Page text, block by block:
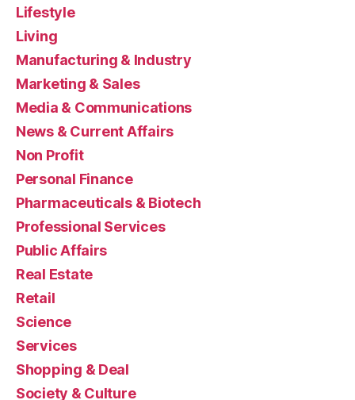
Lifestyle
Living
Manufacturing & Industry
Marketing & Sales
Media & Communications
News & Current Affairs
Non Profit
Personal Finance
Pharmaceuticals & Biotech
Professional Services
Public Affairs
Real Estate
Retail
Science
Services
Shopping & Deal
Society & Culture